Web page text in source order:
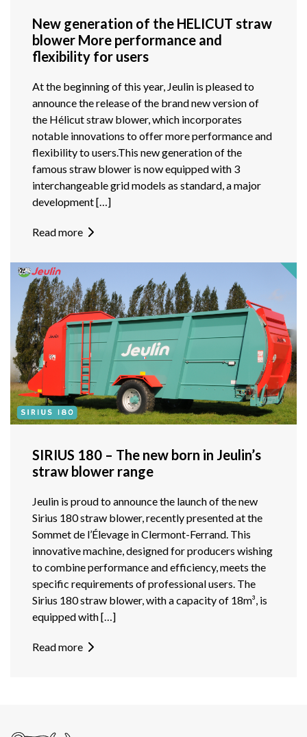
New generation of the HELICUT straw
blower More performance and
flexibility for users
At the beginning of this year, Jeulin is pleased to
announce the release of the brand new version of
the Hélicut straw blower, which incorporates
notable innovations to offer more performance and
flexibility to users.This new generation of the
famous straw blower is now equipped with 3
interchangeable grid models as standard, a major
development […]
Read more
SIRIUS 180 – The new born in Jeulin’s
straw blower range
Jeulin is proud to announce the launch of the new
Sirius 180 straw blower, recently presented at the
Sommet de l’Élevage in Clermont-Ferrand. This
innovative machine, designed for producers wishing
to combine performance and efficiency, meets the
specific requirements of professional users. The
Sirius 180 straw blower, with a capacity of 18m³, is
equipped with […]
Read more